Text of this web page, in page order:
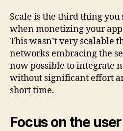
Scale is the third thing
when monetizing your
This wasn’t very scalable
networks embracing the
now possible to integrate
without significant effort
short time.
Focus on the user